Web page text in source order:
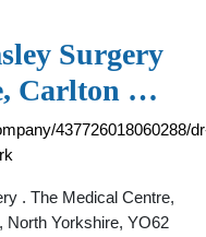
Surgery
Carlton …
437726018060288/
. The Medical Centre,
North Yorkshire, YO62